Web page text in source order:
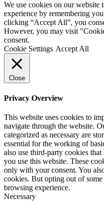
We use cookies on our website
experience by remembering
clicking “Accept All”, you
However, you may visit
consent.
Cookie Settings Accept All
Close
Privacy Overview
This website uses cookies to
navigate through the website.
categorized as necessary are
essential for the working of
also use third-party cookies
you use this website. These
only with your consent. You
cookies. But opting out of
browsing experience.
Necessary